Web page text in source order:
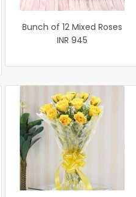
Bunch of 12 Mixed Roses
INR 945